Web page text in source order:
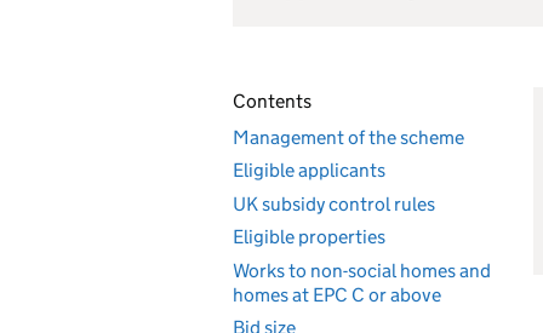
Contents
Management of the scheme
Eligible applicants
UK subsidy control rules
Eligible properties
Works to non-social homes and
homes at EPC C or above
Bid size